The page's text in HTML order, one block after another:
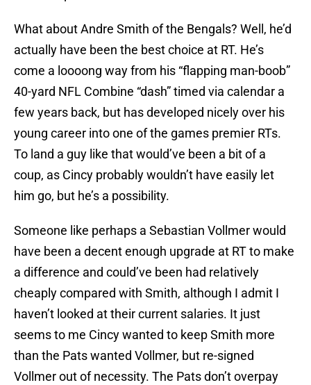
What about Andre Smith of the Bengals? Well, he’d
actually have been the best choice at RT. He’s
come a loooong way from his “flapping man-boob”
40-yard NFL Combine “dash” timed via calendar a
few years back, but has developed nicely over his
young career into one of the games premier RTs.
To land a guy like that would’ve been a bit of a
coup, as Cincy probably wouldn’t have easily let
him go, but he’s a possibility.
Someone like perhaps a Sebastian Vollmer would
have been a decent enough upgrade at RT to make
a difference and could’ve been had relatively
cheaply compared with Smith, although I admit I
haven’t looked at their current salaries. It just
seems to me Cincy wanted to keep Smith more
than the Pats wanted Vollmer, but re-signed
Vollmer out of necessity. The Pats don’t overpay